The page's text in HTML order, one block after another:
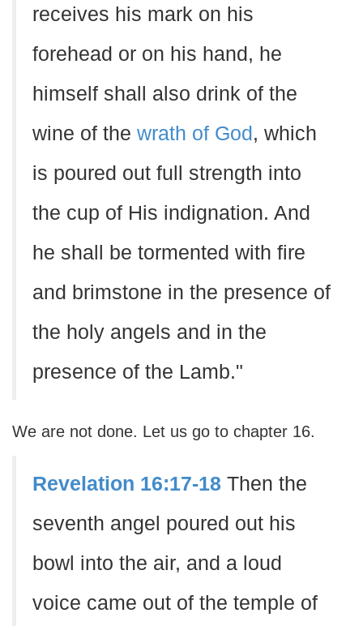
receives his mark on his
forehead or on his hand, he
himself shall also drink of the
wine of the wrath of God , which
is poured out full strength into
the cup of His indignation. And
he shall be tormented with fire
and brimstone in the presence of
the holy angels and in the
presence of the Lamb."
We are not done. Let us go to chapter 16.
Revelation 16:17-18 Then the
seventh angel poured out his
bowl into the air, and a loud
voice came out of the temple of